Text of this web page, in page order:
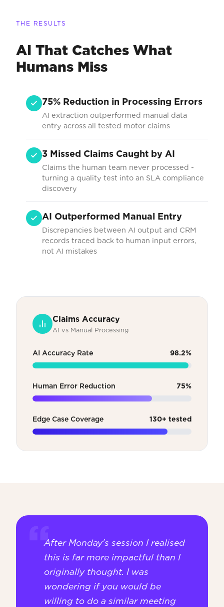
THE RESULTS
AI That Catches What
Humans Miss
75% Reduction in Processing Errors
AI extraction outperformed manual data
entry across all tested motor claims
3 Missed Claims Caught by AI
Claims the human team never processed -
turning a quality test into an SLA compliance
discovery
AI Outperformed Manual Entry
Discrepancies between AI output and CRM
records traced back to human input errors,
not AI mistakes
Claims Accuracy
AI vs Manual Processing
AI Accuracy Rate 98.2%
Human Error Reduction 75%
Edge Case Coverage 130+ tested
After Monday's session I realised
this is far more impactful than I
originally thought. I was
wondering if you would be
willing to do a similar meeting